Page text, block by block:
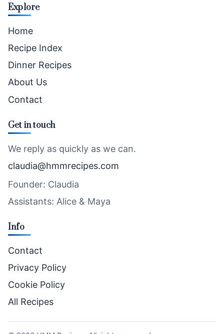
Explore
Home
Recipe Index
Dinner Recipes
About Us
Contact
Get in touch
We reply as quickly as we can.
claudia@hmmrecipes.com
Founder: Claudia
Assistants: Alice & Maya
Info
Contact
Privacy Policy
Cookie Policy
All Recipes